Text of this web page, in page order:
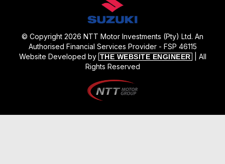
© Copyright 2026 NTT Motor Investments (Pty) Ltd. An
Authorised Financial Services Provider - FSP 46115
Website Developed by THE WEBSITE ENGINEER
| All
Rights Reserved